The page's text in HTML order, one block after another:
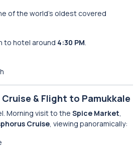
of the world’s oldest covered
to hotel around 4:30 PM.
Cruise & Flight to Pamukkale
Morning visit to the Spice Market,
Cruise, viewing panoramically: